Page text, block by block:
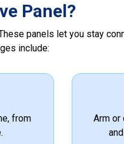
Panel?
panels let you stay
include:
from
Arm or